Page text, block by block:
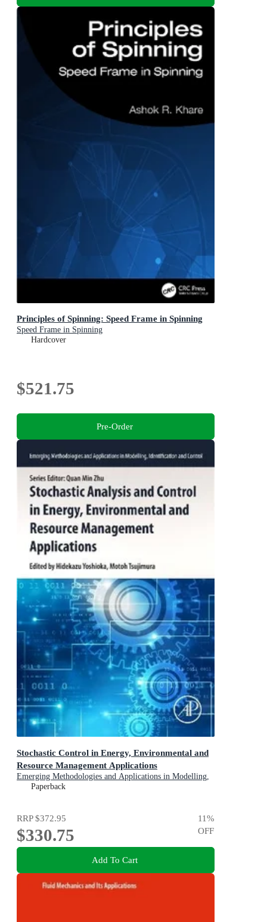
Principles of Spinning: Speed Frame in Spinning
Speed Frame in Spinning
Hardcover
$521.75
Pre-Order
Stochastic Control in Energy, Environmental and
Resource Management Applications
Emerging Methodologies and Applications in Modelling,
Identification and Control
Paperback
RRP$372.95
$330.75
11%
OFF
Add To Cart